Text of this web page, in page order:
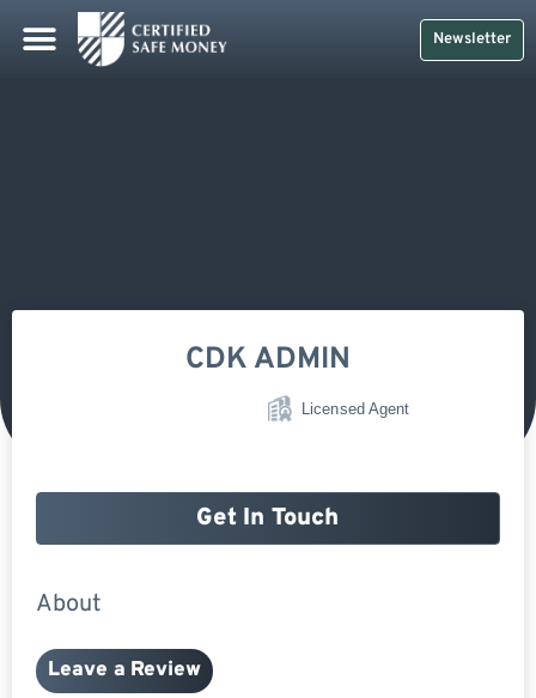
Newsletter
CDK ADMIN
Licensed Agent
Get In Touch
About
Leave a Review